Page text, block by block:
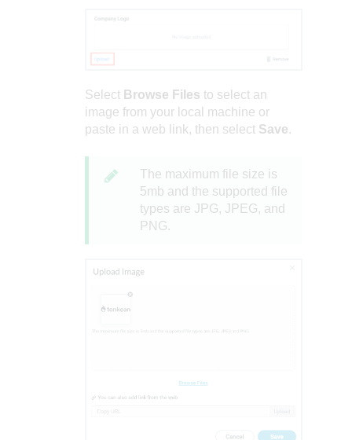
Select Browse Files to select an
image from your local machine or
paste in a web link, then select Save.
The maximum file size is
5mb and the supported file
types are JPG, JPEG, and
PNG.